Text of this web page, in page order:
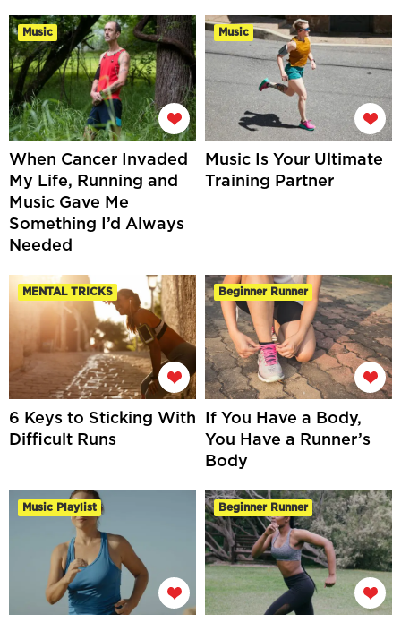
Music
When Cancer Invaded
My Life, Running and
Music Gave Me
Something I’d Always
Needed
Music
Music Is Your Ultimate
Training Partner
MENTAL TRICKS
6 Keys to Sticking With
Difficult Runs
Beginner Runner
If You Have a Body,
You Have a Runner’s
Body
Music Playlist Beginner Runner